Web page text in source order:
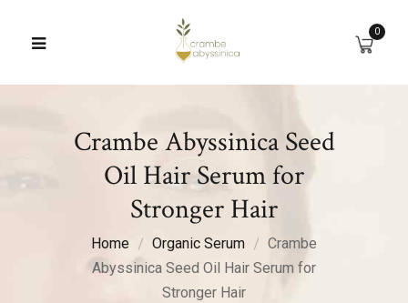
0
Crambe Abyssinica Seed
Oil Hair Serum for
Stronger Hair
Home Organic Serum
Crambe
Abyssinica Seed Oil Hair Serum for
Stronger Hair